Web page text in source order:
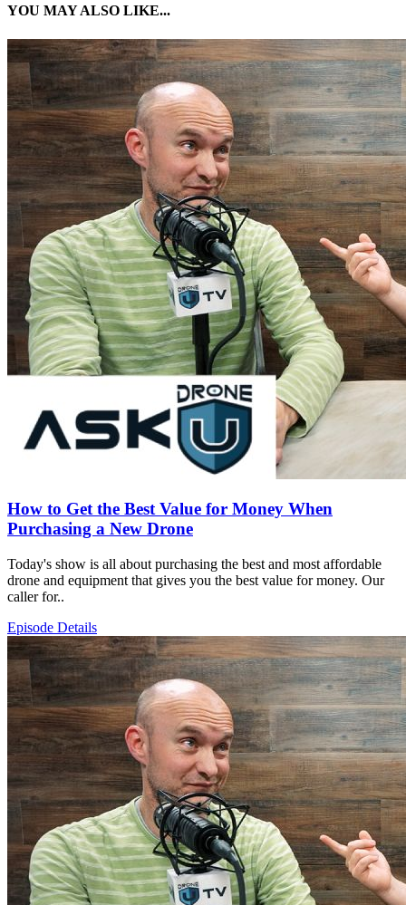
YOU MAY ALSO LIKE...
How to Get the Best Value for Money When
Purchasing a New Drone
Today's show is all about purchasing the best and most affordable
drone and equipment that gives you the best value for money. Our
caller for..
Episode Details